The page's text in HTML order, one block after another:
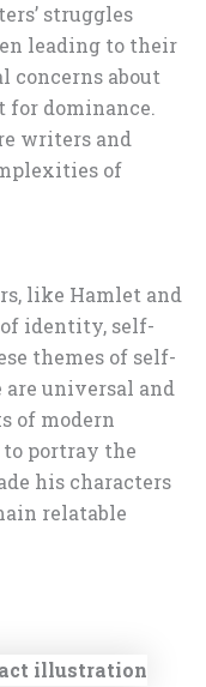
struggles
leading to their
concerns about
for dominance.
writers and
of
like Hamlet and
identity, self-
themes of self-
universal and
of modern
to portray the
his characters
relatable